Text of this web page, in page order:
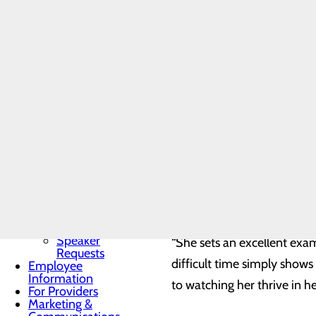
Speaker
Requests
Employee
Information
For Providers
Marketing &
“Her compassion,
we needed her. She
“She not only took care
Kris O’Shea, Chief
disposition. “Being a
“She sets an excellent
difficult time simply
to watching her thrive in